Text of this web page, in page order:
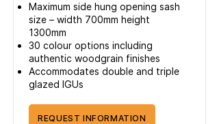
Maximum side hung opening sash
size – width 700mm height
1300mm
30 colour options including
authentic woodgrain finishes
Accommodates double and triple
glazed IGUs
REQUEST INFORMATION